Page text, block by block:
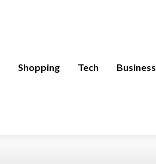
Shopping Tech Business